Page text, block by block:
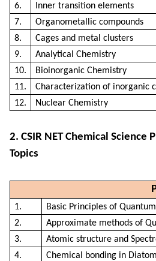
6.
Inner transition elements
7.
Organometallic compounds
8.
Cages and metal clusters
9.
Analytical Chemistry
10.
Bioinorganic Chemistry
11.
Characterization of inorganic
12.
Nuclear Chemistry
2. CSIR NET Chemical Science
Topics
1.
Basic Principles of
2.
Approximate methods of
3.
Atomic structure and
4.
Chemical bonding in